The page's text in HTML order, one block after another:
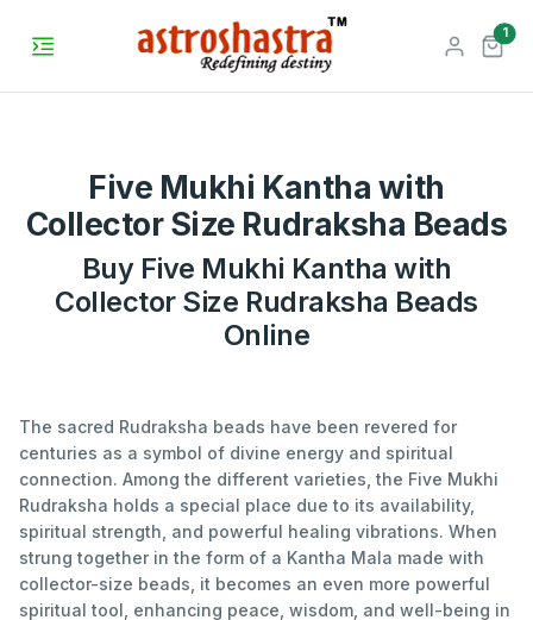
1
Five Mukhi Kantha with
Collector Size Rudraksha Beads
Buy Five Mukhi Kantha with
Collector Size Rudraksha Beads
Online
The sacred Rudraksha beads have been revered for
centuries as a symbol of divine energy and spiritual
connection. Among the different varieties, the Five Mukhi
Rudraksha holds a special place due to its availability,
spiritual strength, and powerful healing vibrations. When
strung together in the form of a Kantha Mala made with
collector-size beads, it becomes an even more powerful
spiritual tool, enhancing peace, wisdom, and well-being in